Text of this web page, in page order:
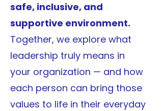
safe, inclusive, and
supportive environment.
Together, we explore what
leadership truly means in
your organization — and how
each person can bring those
values to life in their everyday